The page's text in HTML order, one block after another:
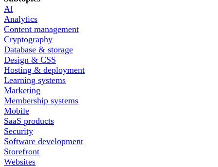
AI
Analytics
Content management
Cryptography
Database & storage
Design & CSS
Hosting & deployment
Learning systems
Marketing
Membership systems
Mobile
SaaS products
Security
Software development
Storefront
Websites